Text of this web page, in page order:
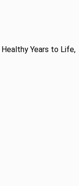
Healthy Years to Life,